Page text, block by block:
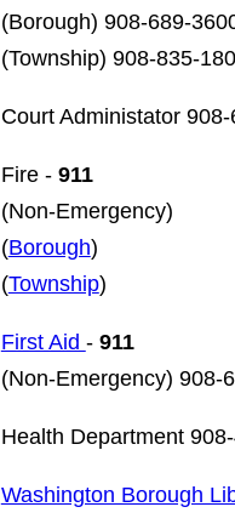
(Borough) 908-689-
(Township) 908-835-
Court Administator
Fire - 911
(Non-Emergency)
(Borough)
(Township)
First Aid - 911
(Non-Emergency) 908-
Health Department
Washington Borough